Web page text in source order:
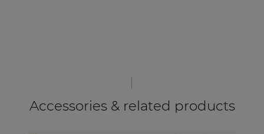
Accessories & related products